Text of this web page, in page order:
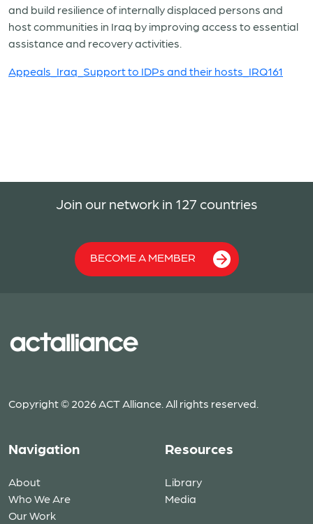
and build resilience of internally displaced persons and
host communities in Iraq by improving access to essential
assistance and recovery activities.
Appeals_Iraq_Support to IDPs and their hosts_IRQ161
Join our network in 127 countries
BECOME A MEMBER
Copyright © 2026 ACT Alliance. All rights reserved.
Navigation
About
Who We Are
Our Work
Resources
Library
Media